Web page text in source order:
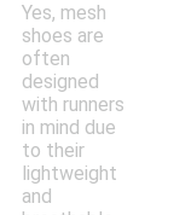
Yes, mesh
shoes are
often
designed
with runners
in mind due
to their
lightweight
and